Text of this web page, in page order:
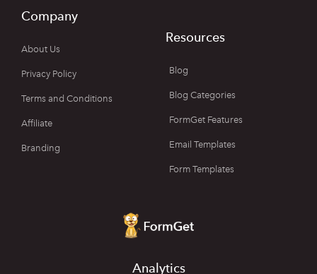
Company
About Us
Privacy Policy
Terms and Conditions
Affiliate
Branding
Resources
Blog
Blog Categories
FormGet Features
Email Templates
Form Templates
Analytics